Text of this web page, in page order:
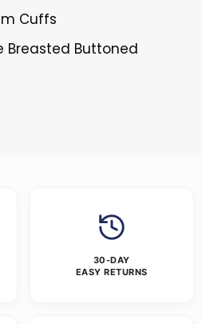
Cuffs
Breasted Buttoned
30-DAY
EASY RETURNS